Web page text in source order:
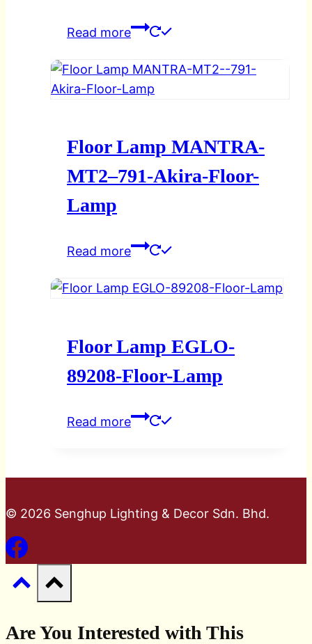
Read more
Floor Lamp MANTRA-
MT2–791-Akira-Floor-
Lamp
Read more
Floor Lamp EGLO-
89208-Floor-Lamp
Read more
© 2026 Senghup Lighting & Decor Sdn. Bhd.
Are You Interested with This